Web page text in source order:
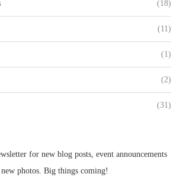
(18)
(11)
(1)
(2)
(31)
for new blog posts, event announcements
photos. Big things coming!